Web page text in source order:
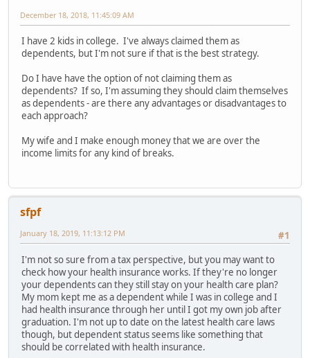
December 18, 2018, 11:45:09 AM
I have 2 kids in college. I've always claimed them as
dependents, but I'm not sure if that is the best strategy.
Do I have have the option of not claiming them as
dependents? If so, I'm assuming they should claim themselves
as dependents - are there any advantages or disadvantages to
each approach?
My wife and I make enough money that we are over the
income limits for any kind of breaks.
sfpf
#1
January 18, 2019, 11:13:12 PM
I'm not so sure from a tax perspective, but you may want to
check how your health insurance works. If they're no longer
your dependents can they still stay on your health care plan?
My mom kept me as a dependent while I was in college and I
had health insurance through her until I got my own job after
graduation. I'm not up to date on the latest health care laws
though, but dependent status seems like something that
should be correlated with health insurance.